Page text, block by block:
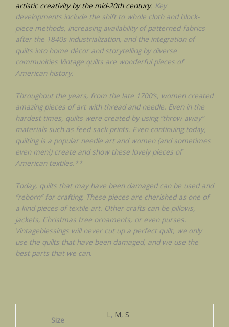
artistic creativity by the mid-20th century. Key
developments include the shift to whole cloth and block-
piece methods, increasing availability of patterned fabrics
after the 1840s industrialization, and the integration of
quilts into home décor and storytelling by diverse
communities Vintage quilts are wonderful pieces of
American history.
Throughout the years, from the late 1700’s, women created
amazing pieces of art with thread and needle. Even in the
hardest times, quilts were created by using “throw away”
materials such as feed sack prints. Even continuing today,
quilting is a popular needle art and women (and sometimes
even men!) create and show these lovely pieces of
American textiles.**
Today, quilts that may have been damaged can be used and
“reborn” for crafting. These pieces are cherished as one of
a kind pieces of textile art. Other crafts can be pillows,
jackets, Christmas tree ornaments, or even purses.
Vintageblessings will never cut up a perfect quilt, we only
use the quilts that have been damaged, and we use the
best parts that we can.
Size
L, M, S